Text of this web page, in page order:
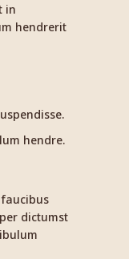
in
hendrerit
hendre.
dictumst